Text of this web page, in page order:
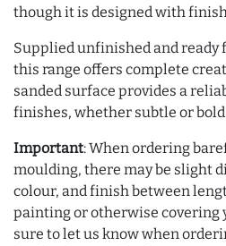
though it is designed with
Supplied unfinished and ready
this range offers complete
sanded surface provides a
finishes, whether subtle or
Important: When ordering
moulding, there may be slight
colour, and finish between
painting or otherwise covering
sure to let us know when